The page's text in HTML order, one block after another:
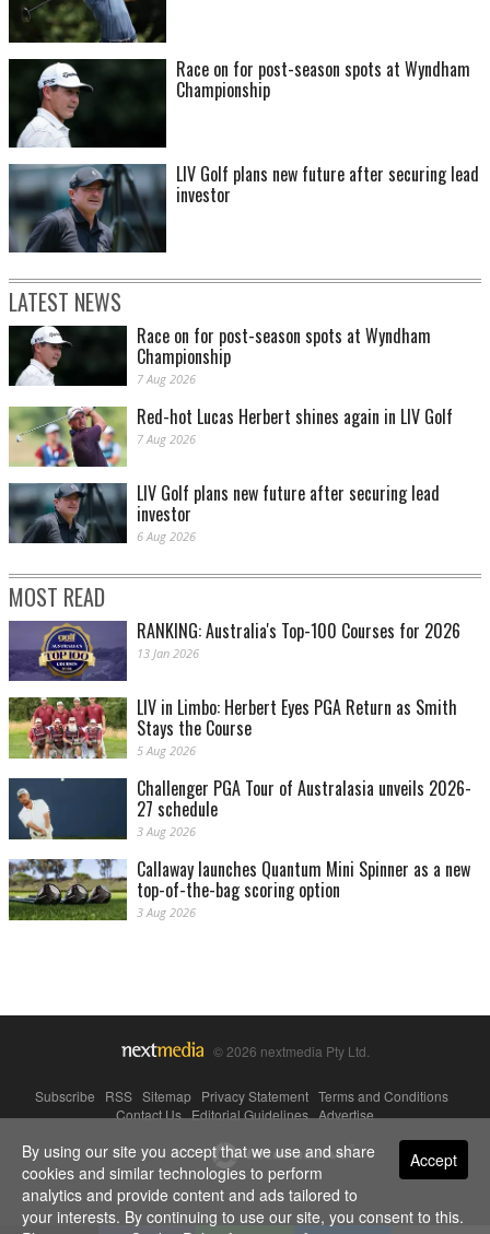
Race on for post-season spots at Wyndham
Championship
LIV Golf plans new future after securing lead
investor
LATEST NEWS
Race on for post-season spots at Wyndham
Championship
7 Aug 2026
Red-hot Lucas Herbert shines again in LIV Golf
7 Aug 2026
LIV Golf plans new future after securing lead
investor
6 Aug 2026
MOST READ
RANKING: Australia's Top-100 Courses for 2026
13 Jan 2026
LIV in Limbo: Herbert Eyes PGA Return as Smith
Stays the Course
5 Aug 2026
Challenger PGA Tour of Australasia unveils 2026-
27 schedule
3 Aug 2026
Callaway launches Quantum Mini Spinner as a new
top-of-the-bag scoring option
3 Aug 2026
© 2026 nextmedia Pty Ltd.
Subscribe RSS Sitemap Privacy Statement Terms and Conditions
Contact Us|Editorial Guidelines|Advertise
Powered By Accept
By using our site you accept that we use and share
cookies and similar technologies to perform
analytics and provide content and ads tailored to
your interests. By continuing to use our site, you consent to this.